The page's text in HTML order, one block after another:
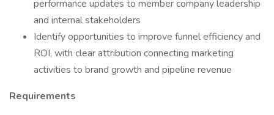
performance updates to member company leadership
and internal stakeholders
Identify opportunities to improve funnel efficiency and
ROI, with clear attribution connecting marketing
activities to brand growth and pipeline revenue
Requirements